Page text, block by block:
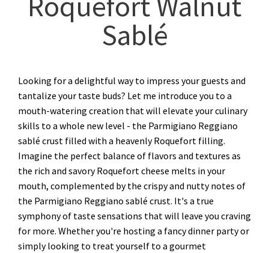
Sablé
Looking for a delightful way to impress your guests and
tantalize your taste buds? Let me introduce you to a
mouth-watering creation that will elevate your culinary
skills to a whole new level - the Parmigiano Reggiano
sablé crust filled with a heavenly Roquefort filling.
Imagine the perfect balance of flavors and textures as
the rich and savory Roquefort cheese melts in your
mouth, complemented by the crispy and nutty notes of
the Parmigiano Reggiano sablé crust. It's a true
symphony of taste sensations that will leave you craving
for more. Whether you're hosting a fancy dinner party or
simply looking to treat yourself to a gourmet